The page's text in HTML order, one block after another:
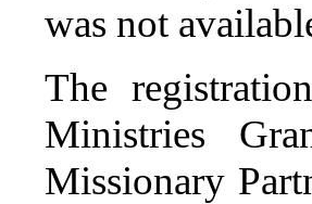
was not
The
Ministries
Missionary